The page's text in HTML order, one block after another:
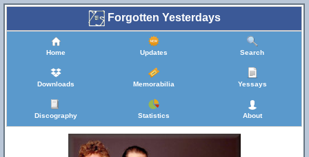
Forgotten Yesterdays
Home Updates Search
Downloads Memorabilia Yessays
Discography Statistics About